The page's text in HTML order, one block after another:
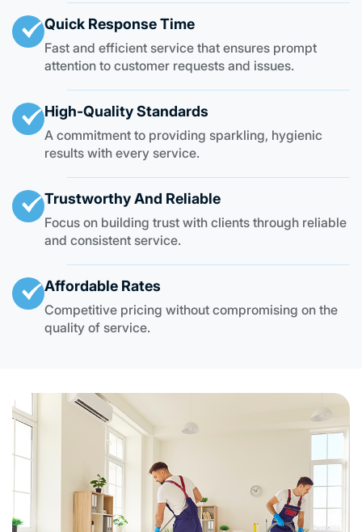
Quick Response Time
Fast and efficient service that ensures prompt
attention to customer requests and issues.
High-Quality Standards
A commitment to providing sparkling, hygienic
results with every service.
Trustworthy And Reliable
Focus on building trust with clients through reliable
and consistent service.
Affordable Rates
Competitive pricing without compromising on the
quality of service.